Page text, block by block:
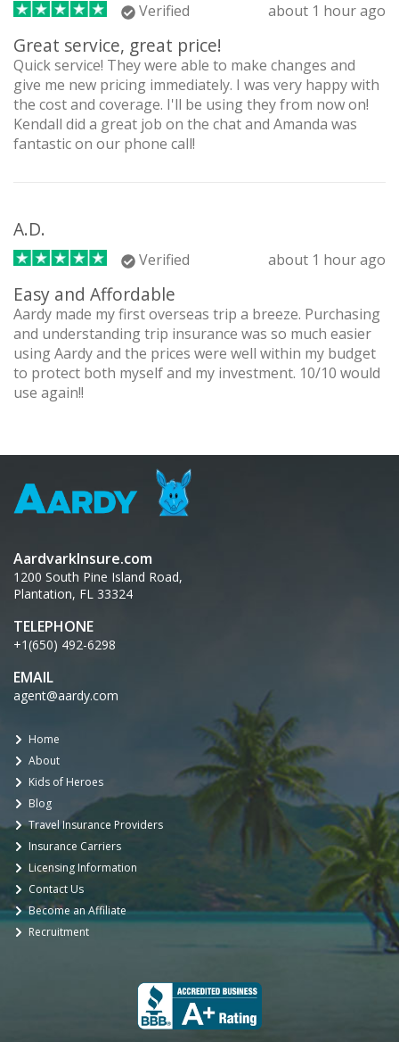
Verified about 1 hour ago
Great service, great price!
Quick service! They were able to make changes and
give me new pricing immediately. I was very happy with
the cost and coverage. I'll be using they from now on!
Kendall did a great job on the chat and Amanda was
fantastic on our phone call!
A.D.
Verified about 1 hour ago
Easy and Affordable
Aardy made my first overseas trip a breeze. Purchasing
and understanding trip insurance was so much easier
using Aardy and the prices were well within my budget
to protect both myself and my investment. 10/10 would
use again!!
AardvarkInsure.com
1200 South Pine Island Road,
Plantation, FL 33324
TELEPHONE
+1(650) 492-6298
EMAIL
agent@aardy.com
Home
About
Kids of Heroes
Blog
Travel Insurance Providers
Insurance Carriers
Licensing Information
Contact Us
Become an Affiliate
Recruitment